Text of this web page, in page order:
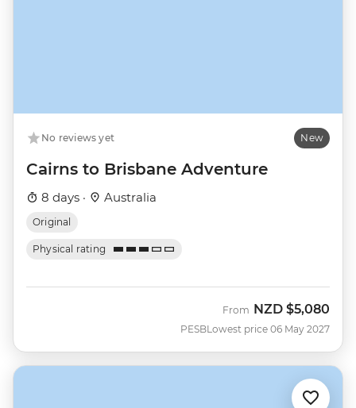
No reviews yet New
Cairns to Brisbane Adventure
8 days · Australia
Original
Physical rating
PESB
From NZD $5,080
Lowest price 06 May 2027